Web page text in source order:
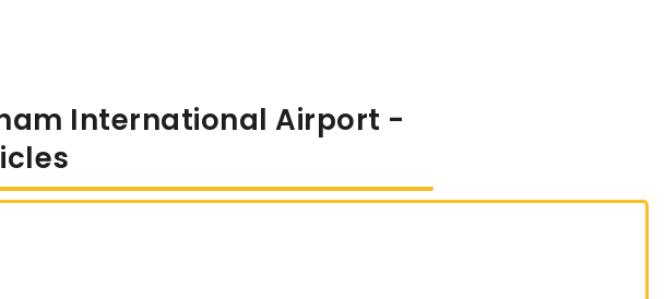
International Airport -